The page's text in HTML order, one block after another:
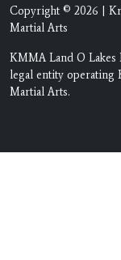
Copyright © 2026 |
Martial Arts
KMMA Land O Lakes
legal entity operating
Martial Arts.